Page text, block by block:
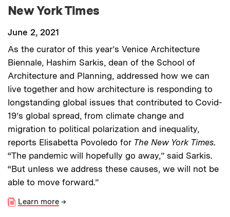
New York Times
June 2, 2021
As the curator of this year’s Venice Architecture
Biennale, Hashim Sarkis, dean of the School of
Architecture and Planning, addressed how we can
live together and how architecture is responding to
longstanding global issues that contributed to Covid-
19’s global spread, from climate change and
migration to political polarization and inequality,
reports Elisabetta Povoledo for The New York Times.
“The pandemic will hopefully go away,” said Sarkis.
“But unless we address these causes, we will not be
able to move forward.”
Learn more →